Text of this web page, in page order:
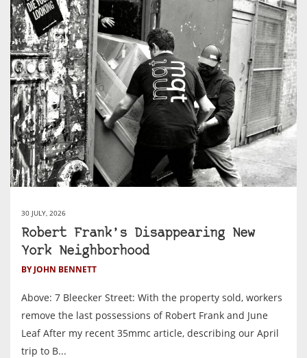
30 JULY, 2026
Robert Frank’s Disappearing New
York Neighborhood
BY JOHN BENNETT
Above: 7 Bleecker Street: With the property sold, workers
remove the last possessions of Robert Frank and June
Leaf After my recent 35mmc article, describing our April
trip to B...